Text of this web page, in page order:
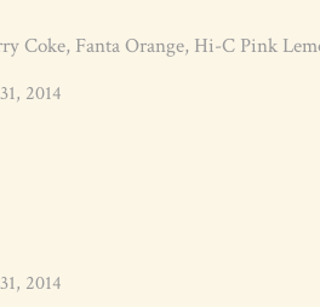
Coke, Fanta Orange, Hi-C Pink
2014
2014